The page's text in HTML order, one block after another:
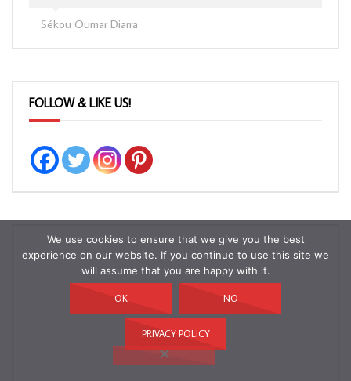
Sékou Oumar Diarra
FOLLOW & LIKE US!
We use cookies to ensure that we give you the best
experience on our website. If you continue to use this site we
will assume that you are happy with it.
OK NO
PRIVACY POLICY